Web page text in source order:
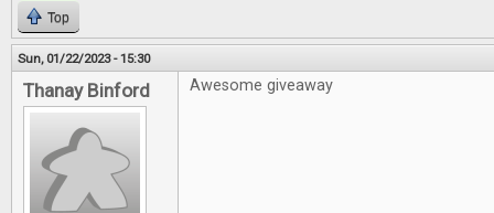
Top
Sun, 01/22/2023 - 15:30
Thanay Binford Awesome giveaway